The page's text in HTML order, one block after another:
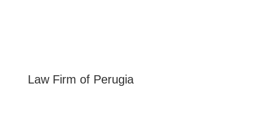
Law Firm of Perugia